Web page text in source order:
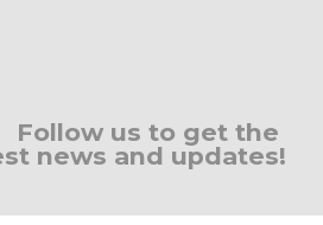
Follow us to get the
news and updates!